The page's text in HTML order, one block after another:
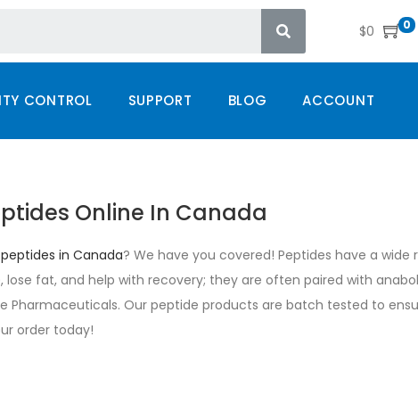
$0 0
CONTROL SUPPORT BLOG ACCOUNT
Online In Canada
in Canada? We have you covered! Peptides have a
fat, and help with recovery; they are often paired with
Pharmaceuticals. Our peptide products are batch tested to
order today!